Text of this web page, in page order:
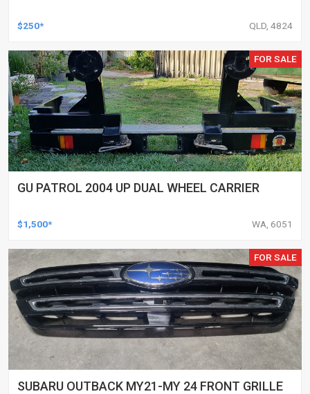
$250* QLD, 4824
FOR SALE
GU PATROL 2004 UP DUAL WHEEL CARRIER
$1,500* WA, 6051
FOR SALE
SUBARU OUTBACK MY21-MY 24 FRONT GRILLE